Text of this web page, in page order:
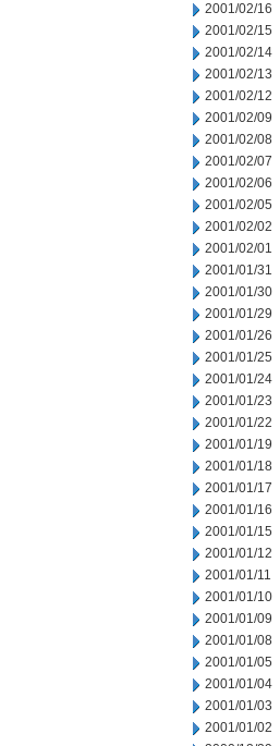
2001/02/16
2001/02/15
2001/02/14
2001/02/13
2001/02/12
2001/02/09
2001/02/08
2001/02/07
2001/02/06
2001/02/05
2001/02/02
2001/02/01
2001/01/31
2001/01/30
2001/01/29
2001/01/26
2001/01/25
2001/01/24
2001/01/23
2001/01/22
2001/01/19
2001/01/18
2001/01/17
2001/01/16
2001/01/15
2001/01/12
2001/01/11
2001/01/10
2001/01/09
2001/01/08
2001/01/05
2001/01/04
2001/01/03
2001/01/02